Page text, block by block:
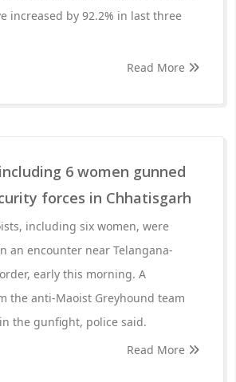
increased by 92.2% in last three
Read More
6 women gunned
forces in Chhatisgarh
including six women, were
an encounter near Telangana-
early this morning. A
the anti-Maoist Greyhound team
the gunfight, police said.
Read More